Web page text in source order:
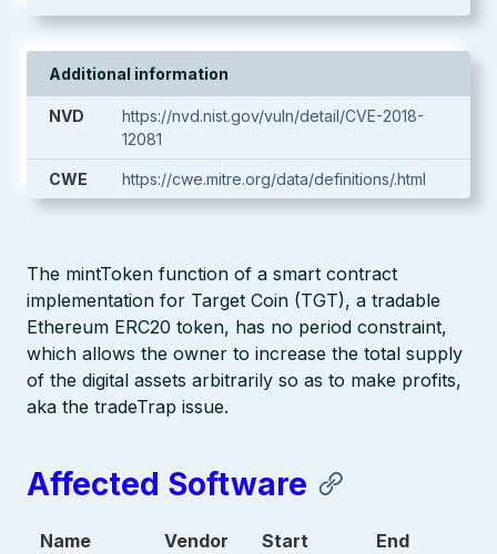
Additional information
NVD
https://nvd.nist.gov/vuln/detail/CVE-2018-
12081
CWE https://cwe.mitre.org/data/definitions/.html
The mintToken function of a smart contract
implementation for Target Coin (TGT), a tradable
Ethereum ERC20 token, has no period constraint,
which allows the owner to increase the total supply
of the digital assets arbitrarily so as to make profits,
aka the tradeTrap issue.
Affected Software
Name Vendor
Start
End